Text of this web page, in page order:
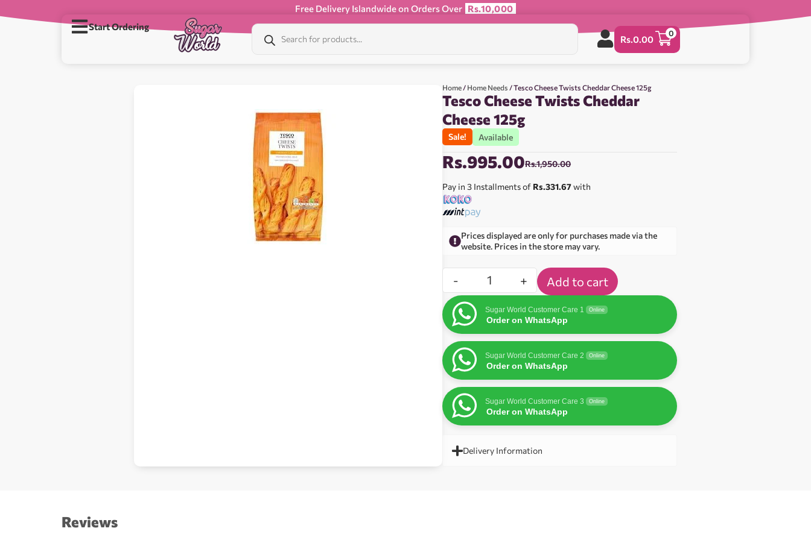
Free Delivery Islandwide on Orders Over Rs.10,000
Start Ordering
Rs.0.00
0
Home / Home Needs / Tesco Cheese Twists Cheddar Cheese 125g
Tesco Cheese Twists Cheddar
Cheese 125g
Sale! Available
Rs.1,950.00
Rs.995.00
Pay in 3 Installments of Rs.331.67with
Prices displayed are only for purchases made via the
website. Prices in the store may vary.
- + Add to cart
Sugar World Customer Care 1 Online
Order on WhatsApp
Sugar World Customer Care 2 Online
Order on WhatsApp
Sugar World Customer Care 3 Online
Order on WhatsApp
Delivery Information
Reviews